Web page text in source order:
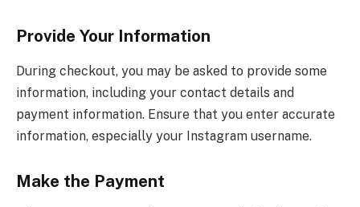
Provide Your Information
During checkout, you may be asked to provide some
information, including your contact details and
payment information. Ensure that you enter accurate
information, especially your Instagram username.
Make the Payment